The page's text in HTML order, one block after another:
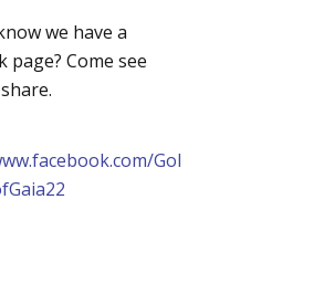
we have a
page? Come see
Gol